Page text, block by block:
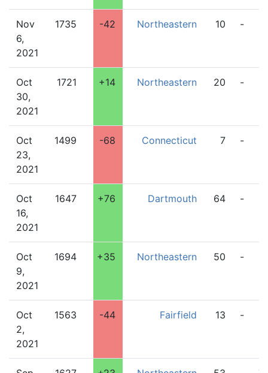
Nov
6,
2021
1735 -42 Northeastern 10 -
Oct
30,
2021
1721 +14 Northeastern 20 -
Oct
23,
2021
1499 -68 Connecticut 7 -
Oct
16,
2021
1647 +76 Dartmouth 64 -
Oct
9,
2021
1694 +35 Northeastern 50 -
Oct
2,
2021
1563 -44 Fairfield 13 -